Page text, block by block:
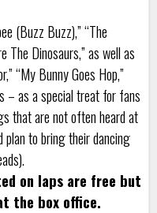
(Buzz Buzz),” “The
The Dinosaurs,” as well as
“My Bunny Goes Hop,”
– as a special treat for fans
that are not often heard at
plan to bring their dancing
on laps are free but
the box office.